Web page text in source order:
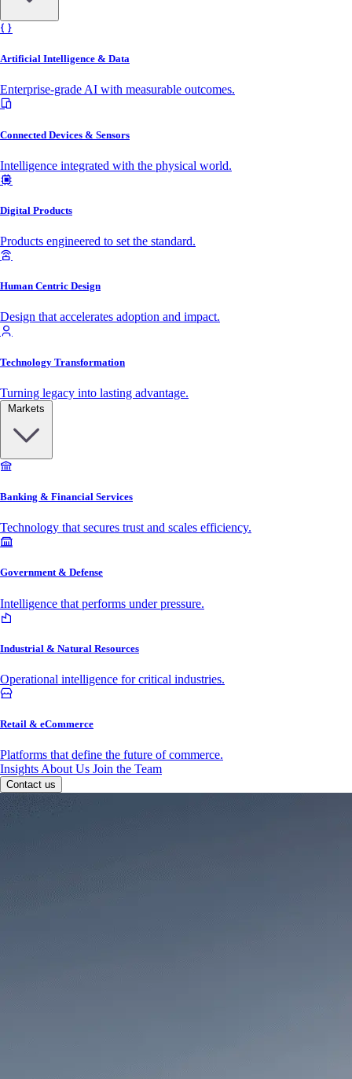
Artificial Intelligence & Data
Enterprise-grade AI with measurable outcomes.
Connected Devices & Sensors
Intelligence integrated with the physical world.
Digital Products
Products engineered to set the standard.
Human Centric Design
Design that accelerates adoption and impact.
Technology Transformation
Turning legacy into lasting advantage.
Markets
Banking & Financial Services
Technology that secures trust and scales efficiency.
Government & Defense
Intelligence that performs under pressure.
Industrial & Natural Resources
Operational intelligence for critical industries.
Retail & eCommerce
Platforms that define the future of commerce.
Insights About Us Join the Team
Contact us